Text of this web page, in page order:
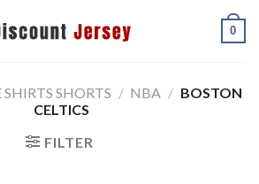
0
SHORTS / NBA / BOSTON
CELTICS
FILTER